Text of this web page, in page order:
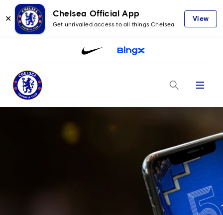
✕
Chelsea Official App
Get unrivalled access to all things Chelsea
View
Menu